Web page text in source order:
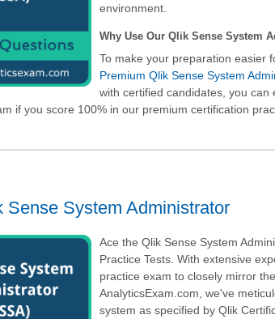
environment.
Why Use Our Qlik Sense System
To make your preparation easier
Premium Qlik Sense System
with certified candidates, you
if you score 100% in our premium certification
Sense System Administrator
Ace the Qlik Sense System
Practice Tests. With extensive
practice exam to closely mirror
AnalyticsExam.com, we've
system as specified by Qlik